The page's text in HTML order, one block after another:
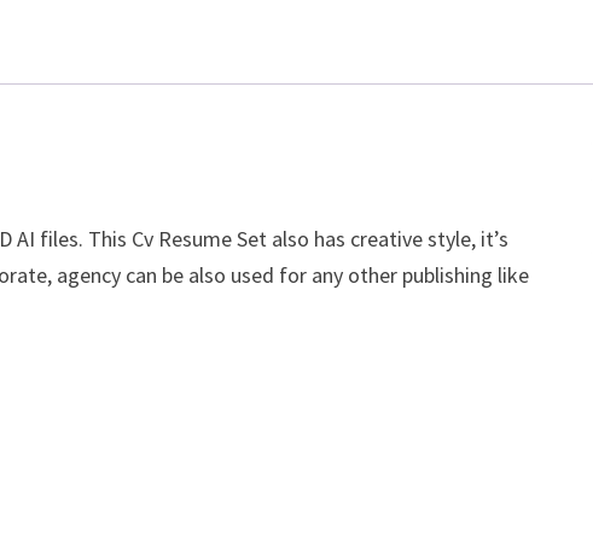
files. This Cv Resume Set also has creative style, it’s
agency can be also used for any other publishing like